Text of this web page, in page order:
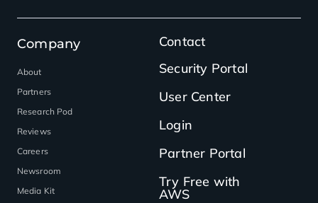
Company
About
Partners
Research Pod
Reviews
Careers
Newsroom
Media Kit
Contact
Security Portal
User Center
Login
Partner Portal
Try Free with
AWS